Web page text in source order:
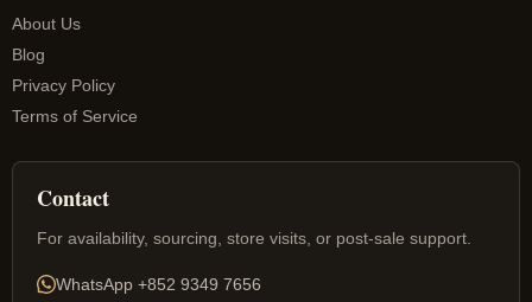
About Us
Blog
Privacy Policy
Terms of Service
Contact
For availability, sourcing, store visits, or post-sale support.
WhatsApp +852 9349 7656